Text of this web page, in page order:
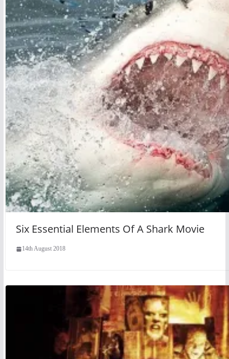
Six Essential Elements Of A Shark Movie
14th August 2018